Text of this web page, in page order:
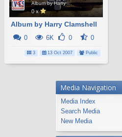
Album by Harry Clamshell
0 x
Album by Harry Clamshell
0 6K 0 0
3 13 Oct 2007 Public
Media Navigation
Media Index
Search Media
New Media